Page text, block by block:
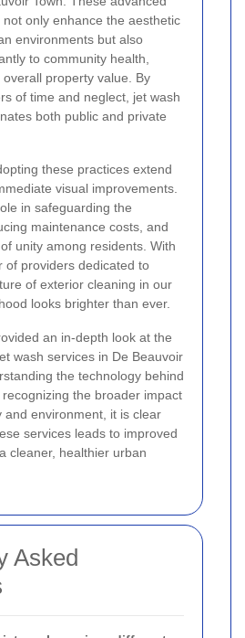
only enhance the aesthetic
environments but also
to community health,
property value. By
of time and neglect, jet wash
both public and private
these practices extend
visual improvements.
in safeguarding the
maintenance costs, and
unity among residents. With
of providers dedicated to
of exterior cleaning in our
looks brighter than ever.
an in-depth look at the
wash services in De Beauvoir
the technology behind
the broader impact
and environment, it is clear
services leads to improved
cleaner, healthier urban
Asked